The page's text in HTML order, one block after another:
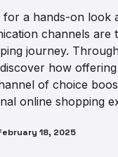
a hands-on look
channels are
journey.
how
of choice
online shopping
18, 2025